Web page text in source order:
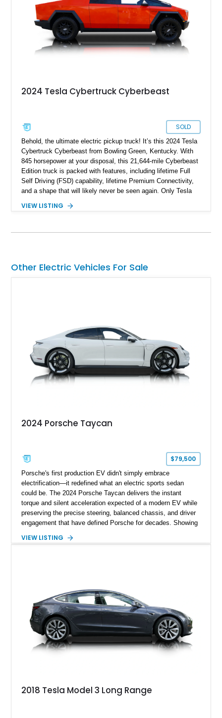
2024 Tesla Cybertruck Cyberbeast
SOLD
Behold, the ultimate electric pickup truck! It’s this 2024 Tesla
Cybertruck Cyberbeast from Bowling Green, Kentucky. With
845 horsepower at your disposal, this 21,644-mile Cyberbeast
Edition truck is packed with features, including lifetime Full
Self Driving (FSD) capability, lifetime Premium Connectivity,
and a shape that will likely never be seen again. Only Tesla
stainless steel body, it was called the DeLorean! So don’t
Cyberbeast in your garage or driveway. It’s a vehicle that will
VIEW LISTING
Other Electric Vehicles For Sale
2024 Porsche Taycan
$79,500
Porsche's first production EV didn't simply embrace
electrification—it redefined what an electric sports sedan
could be. The 2024 Porsche Taycan delivers the instant
torque and silent acceleration expected of a modern EV while
preserving the precise steering, balanced chassis, and driver
engagement that have defined Porsche for decades. Showing
White over a Black and Limestone Beige interior and equipped
demonstrates that electrification and Porsche performance are
a perfect match.
VIEW LISTING
2018 Tesla Model 3 Long Range